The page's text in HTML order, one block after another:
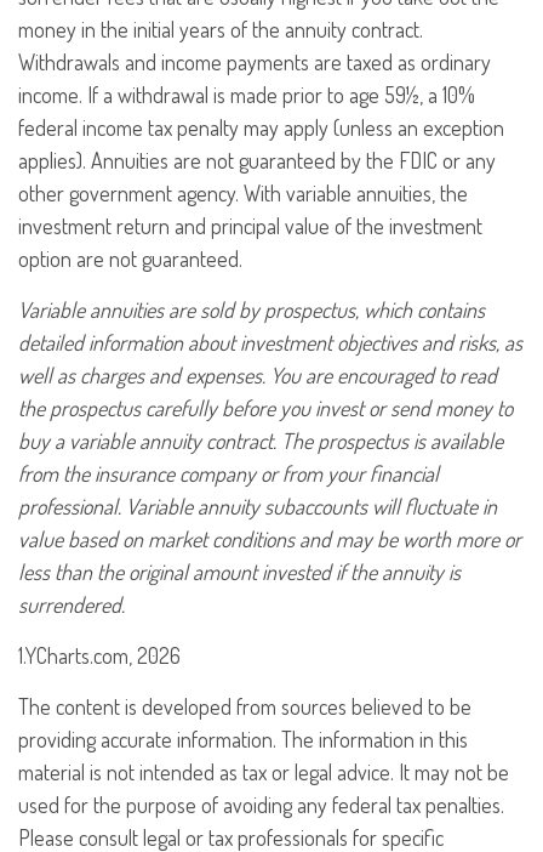
money in the initial years of the annuity contract.
Withdrawals and income payments are taxed as ordinary
income. If a withdrawal is made prior to age 59½, a 10%
federal income tax penalty may apply (unless an exception
applies). Annuities are not guaranteed by the FDIC or any
other government agency. With variable annuities, the
investment return and principal value of the investment
option are not guaranteed.
Variable annuities are sold by prospectus, which contains
detailed information about investment objectives and risks, as
well as charges and expenses. You are encouraged to read
the prospectus carefully before you invest or send money to
buy a variable annuity contract. The prospectus is available
from the insurance company or from your financial
professional. Variable annuity subaccounts will fluctuate in
value based on market conditions and may be worth more or
less than the original amount invested if the annuity is
surrendered.
1.YCharts.com, 2026
The content is developed from sources believed to be
providing accurate information. The information in this
material is not intended as tax or legal advice. It may not be
used for the purpose of avoiding any federal tax penalties.
Please consult legal or tax professionals for specific